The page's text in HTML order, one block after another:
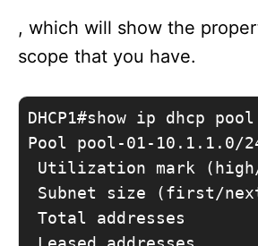
, which will show the
scope that you have.
DHCP1#show ip dhcp pool
Pool pool-01-10.1.1.0/
Utilization mark
Subnet size (first/
Total addresses